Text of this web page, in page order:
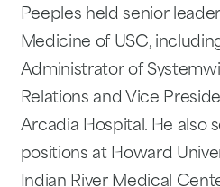
Peeples held senior
Medicine of USC,
Administrator of
Relations and Vice
Arcadia Hospital. He also
positions at Howard
Indian River Medical